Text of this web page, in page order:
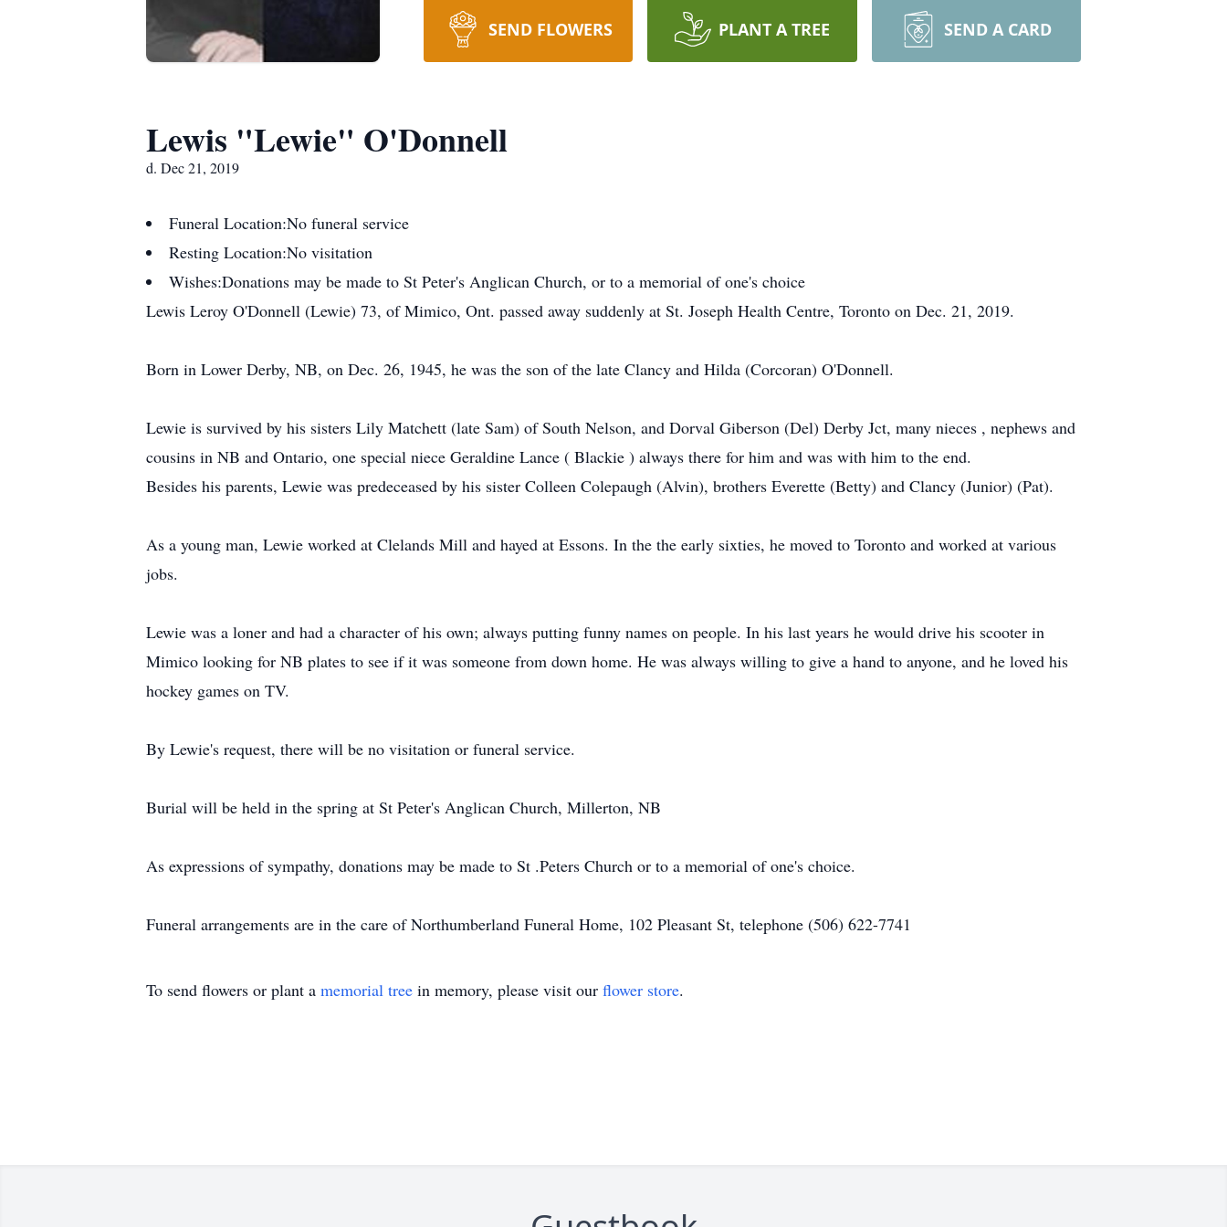
SEND FLOWERS PLANT A TREE SEND A CARD
Lewis "Lewie" O'Donnell
d. Dec 21, 2019
Funeral Location:No funeral service
Resting Location:No visitation
Wishes:Donations may be made to St Peter's Anglican Church, or to a memorial of one's choice
Lewis Leroy O'Donnell (Lewie) 73, of Mimico, Ont. passed away suddenly at St. Joseph Health Centre, Toronto on Dec. 21, 2019.
Born in Lower Derby, NB, on Dec. 26, 1945, he was the son of the late Clancy and Hilda (Corcoran) O'Donnell.
Lewie is survived by his sisters Lily Matchett (late Sam) of South Nelson, and Dorval Giberson (Del) Derby Jct, many nieces , nephews and
cousins in NB and Ontario, one special niece Geraldine Lance ( Blackie ) always there for him and was with him to the end.
Besides his parents, Lewie was predeceased by his sister Colleen Colepaugh (Alvin), brothers Everette (Betty) and Clancy (Junior) (Pat).
As a young man, Lewie worked at Clelands Mill and hayed at Essons. In the the early sixties, he moved to Toronto and worked at various
jobs.
Lewie was a loner and had a character of his own; always putting funny names on people. In his last years he would drive his scooter in
Mimico looking for NB plates to see if it was someone from down home. He was always willing to give a hand to anyone, and he loved his
hockey games on TV.
By Lewie's request, there will be no visitation or funeral service.
Burial will be held in the spring at St Peter's Anglican Church, Millerton, NB
As expressions of sympathy, donations may be made to St .Peters Church or to a memorial of one's choice.
Funeral arrangements are in the care of Northumberland Funeral Home, 102 Pleasant St, telephone (506) 622-7741
To send flowers or plant a memorial tree in memory, please visit our flower store.